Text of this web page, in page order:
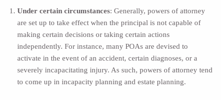
Under certain circumstances: Generally, powers of attorney
are set up to take effect when the principal is not capable of
making certain decisions or taking certain actions
independently. For instance, many POAs are devised to
activate in the event of an accident, certain diagnoses, or a
severely incapacitating injury. As such, powers of attorney tend
to come up in incapacity planning and estate planning.